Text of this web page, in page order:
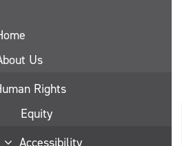
Us
Rights
Equity
Accessibility